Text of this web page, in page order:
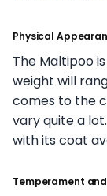
Physical
The Maltipoo
weight will
comes to the
vary quite a
with its coat
Temperament